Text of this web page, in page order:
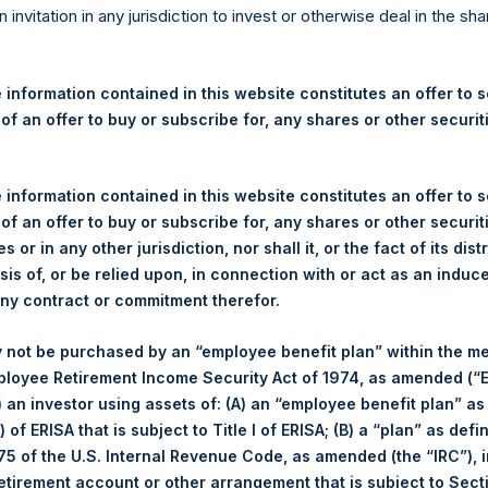
and Weekly Summary of
(LN:PSHD) (NA:PSH) (“PSH”) today announced that it
(“Jefferies”), the following number of PSH’s Public Shares
London Stock Exchange
PSH
27 May 2020
1,299 Shares
invitation in any jurisdiction to invest or otherwise deal in the
information contained in this website constitutes an offer to
an offer to buy or subscribe for, any shares or other
information contained in this website constitutes an offer to
an offer to buy or subscribe for, any shares or other
or in any other jurisdiction, nor shall it, or the fact of its
of, or be relied upon, in connection with or act as an
contract or commitment therefor.
not be purchased by an “employee benefit plan” within the
Retirement Income Security Act of 1974, as amended
an investor using assets of: (A) an “employee benefit plan”
of ERISA that is subject to Title I of ERISA; (B) a “plan” as
of the U.S. Internal Revenue Code, as amended (the “IRC”),
account or other arrangement that is subject to